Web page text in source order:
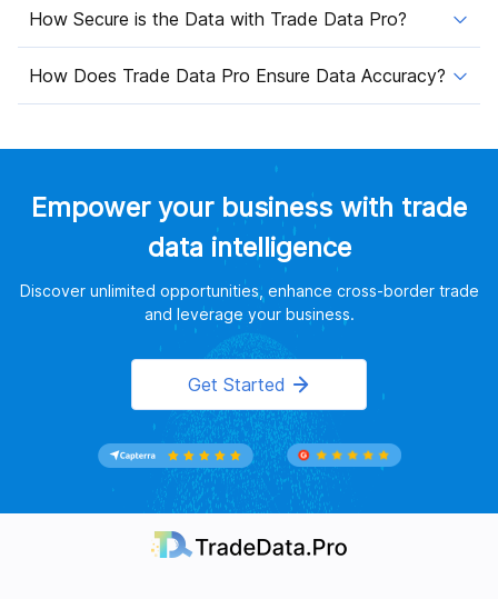
How Secure is the Data with Trade Data Pro?
How Does Trade Data Pro Ensure Data Accuracy?
Empower your business with trade
data intelligence
Discover unlimited opportunities, enhance cross-border trade
and leverage your business.
Get Started